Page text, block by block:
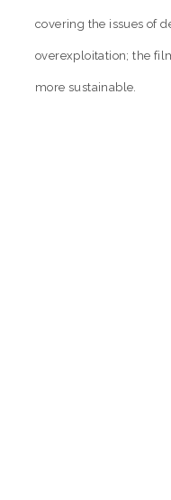
covering the issues of
overexploitation; the
more sustainable.